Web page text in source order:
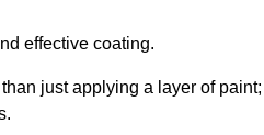
effective coating.
just applying a layer of